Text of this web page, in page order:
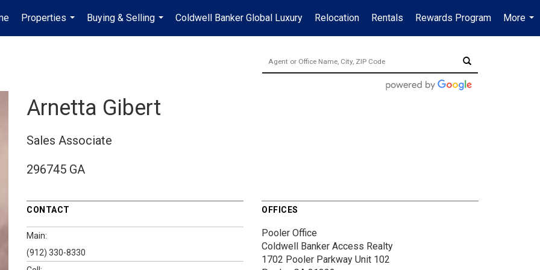
Properties
...
Buying & Selling
...
Coldwell Banker Global Luxury Relocation Rentals Rewards Program
More
...
Arnetta Gibert
Sales Associate
296745 GA
CONTACT
Main:
(912) 330-8330
OFFICES
Pooler Office
Coldwell Banker Access Realty
1702 Pooler Parkway Unit 102